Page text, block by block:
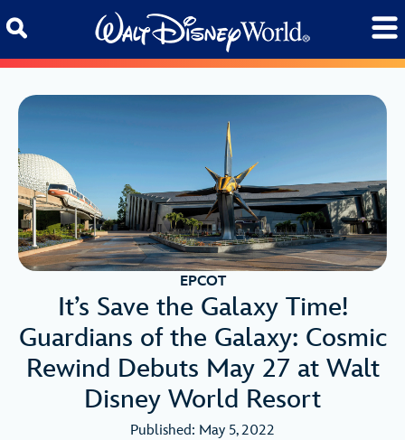
EPCOT
It’s Save the Galaxy Time!
Guardians of the Galaxy: Cosmic
Rewind Debuts May 27 at Walt
Disney World Resort
Published: May 5, 2022